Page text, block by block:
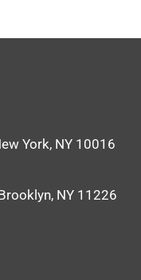
York, NY 10016
NY 11226